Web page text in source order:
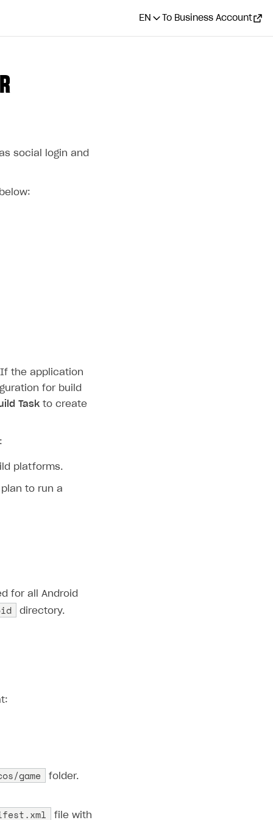
EN To Business Account
social login and
the application
for build
Task to create
platforms.
to run a
for all Android
directory.
game folder.
file with